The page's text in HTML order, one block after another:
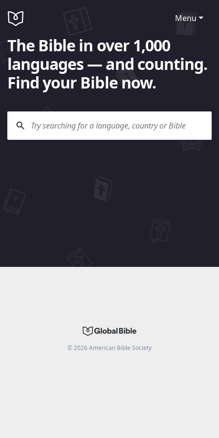
Menu
The Bible in over 1,000
languages — and counting.
Find your Bible now.
©2026American Bible Society